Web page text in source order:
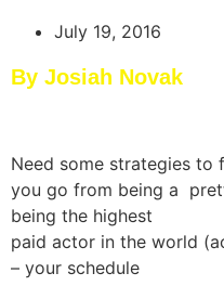
July 19, 2016
By Josiah Novak
Need some strategies
you go from being a
being the highest
paid actor in the world
– your schedule